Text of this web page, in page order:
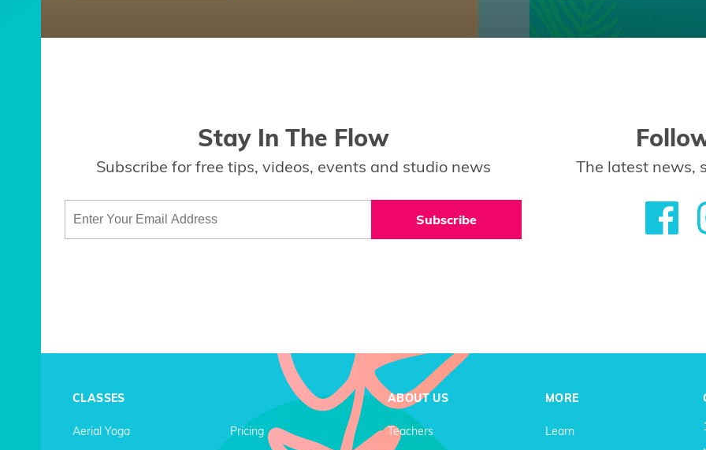
Stay In The Flow
Subscribe for free tips, videos, events and studio news
Subscribe
The latest news,
CLASSES
Aerial Yoga Pricing
ABOUT US
Teachers
MORE
Learn